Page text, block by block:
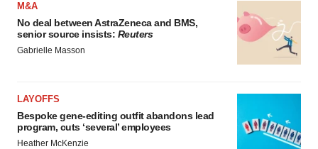
M&A
No deal between AstraZeneca and BMS,
senior source insists: Reuters
Gabrielle Masson
LAYOFFS
Bespoke gene-editing outfit abandons lead
program, cuts ‘several’ employees
Heather McKenzie